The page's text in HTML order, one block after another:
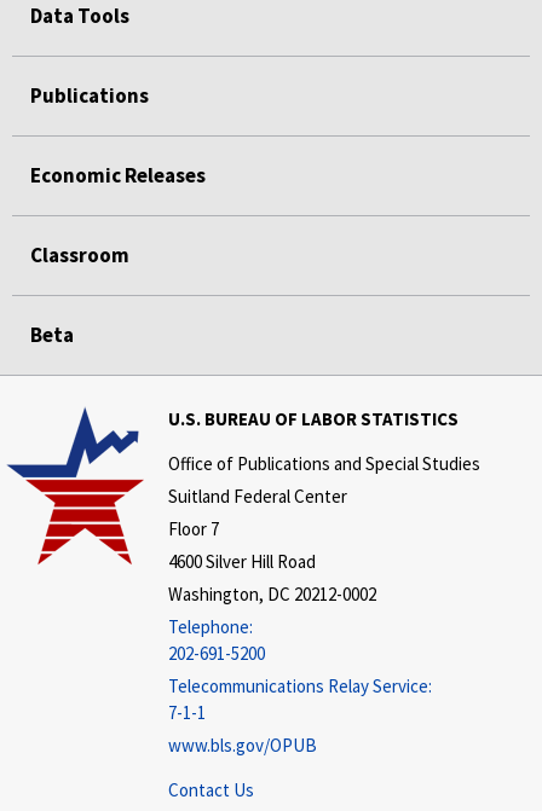
Data Tools
Publications
Economic Releases
Classroom
Beta
U.S. BUREAU OF LABOR STATISTICS
Office of Publications and Special Studies
Suitland Federal Center
Floor 7
4600 Silver Hill Road
Washington, DC 20212-0002
Telephone:
202-691-5200
Telecommunications Relay Service:
7-1-1
www.bls.gov/OPUB
Contact Us